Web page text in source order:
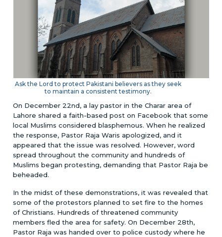
Ask the Lord to protect Pakistani believers as they seek
to maintain a consistent testimony.
On December 22nd, a lay pastor in the Charar area of
Lahore shared a faith-based post on Facebook that some
local Muslims considered blasphemous. When he realized
the response, Pastor Raja Waris apologized, and it
appeared that the issue was resolved. However, word
spread throughout the community and hundreds of
Muslims began protesting, demanding that Pastor Raja be
beheaded.
In the midst of these demonstrations, it was revealed that
some of the protestors planned to set fire to the homes
of Christians. Hundreds of threatened community
members fled the area for safety. On December 28th,
Pastor Raja was handed over to police custody where he